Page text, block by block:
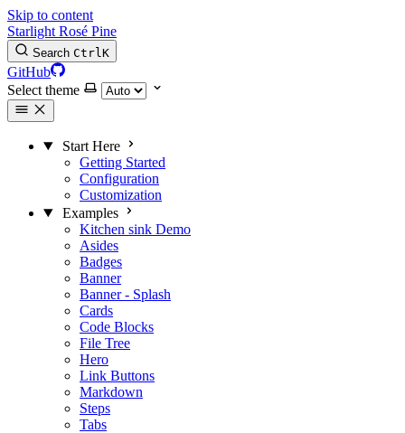
Skip to content
Starlight Rosé Pine
Search CtrlK
GitHub
Select theme
Start Here
Getting Started
Configuration
Customization
Examples
Kitchen sink Demo
Asides
Badges
Banner
Banner - Splash
Cards
Code Blocks
File Tree
Hero
Link Buttons
Markdown
Steps
Tabs